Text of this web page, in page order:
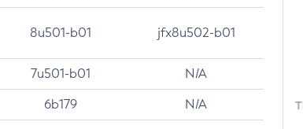
8u501-b01 jfx8u502-b01
7u501-b01 N/A
6b179 N/A